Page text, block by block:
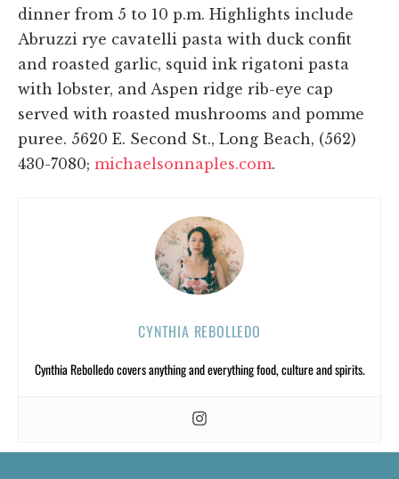
dinner from 5 to 10 p.m. Highlights include
Abruzzi rye cavatelli pasta with duck confit
and roasted garlic, squid ink rigatoni pasta
with lobster, and Aspen ridge rib-eye cap
served with roasted mushrooms and pomme
puree. 5620 E. Second St., Long Beach, (562)
430-7080; michaelsonnaples.com.
CYNTHIA REBOLLEDO
Cynthia Rebolledo covers anything and everything food, culture and spirits.